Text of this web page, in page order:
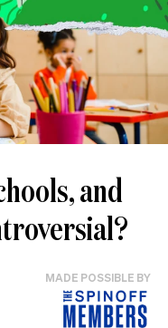
and
MADE POSSIBLE BY